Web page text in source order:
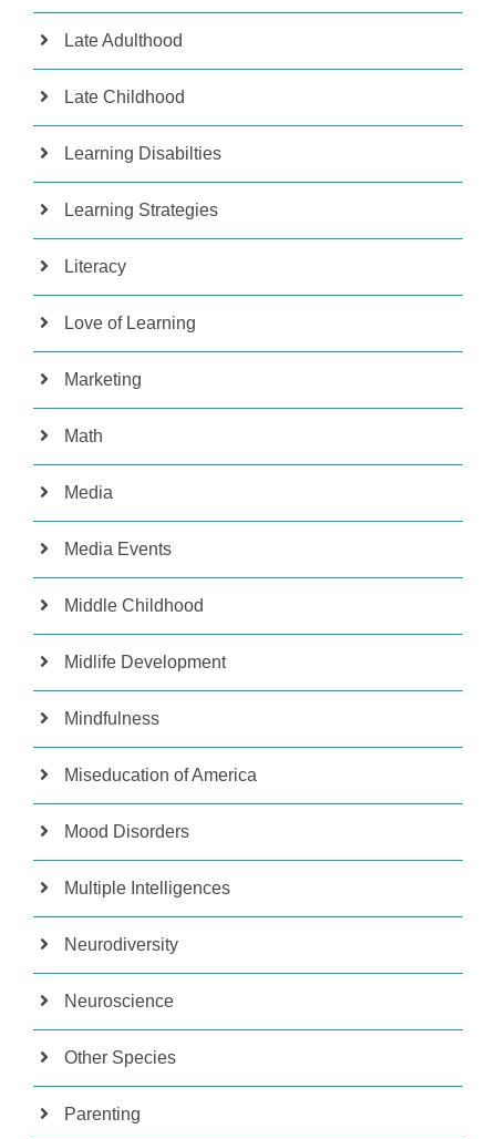
Late Adulthood
Late Childhood
Learning Disabilties
Learning Strategies
Literacy
Love of Learning
Marketing
Math
Media
Media Events
Middle Childhood
Midlife Development
Mindfulness
Miseducation of America
Mood Disorders
Multiple Intelligences
Neurodiversity
Neuroscience
Other Species
Parenting